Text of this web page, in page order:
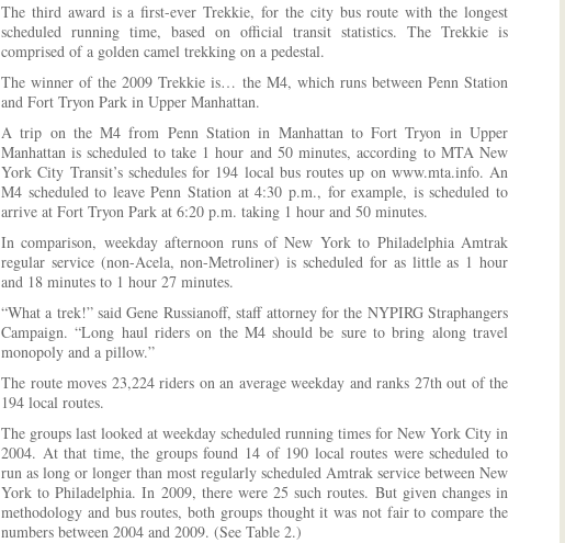
The third award is a first-ever Trekkie, for the city bus route with the longest
scheduled running time, based on official transit statistics. The Trekkie is
comprised of a golden camel trekking on a pedestal.
The winner of the 2009 Trekkie is… the M4, which runs between Penn Station
and Fort Tryon Park in Upper Manhattan.
A trip on the M4 from Penn Station in Manhattan to Fort Tryon in Upper
Manhattan is scheduled to take 1 hour and 50 minutes, according to MTA New
York City Transit’s schedules for 194 local bus routes up on www.mta.info. An
M4 scheduled to leave Penn Station at 4:30 p.m., for example, is scheduled to
arrive at Fort Tryon Park at 6:20 p.m. taking 1 hour and 50 minutes.
In comparison, weekday afternoon runs of New York to Philadelphia Amtrak
regular service (non-Acela, non-Metroliner) is scheduled for as little as 1 hour
and 18 minutes to 1 hour 27 minutes.
“What a trek!” said Gene Russianoff, staff attorney for the NYPIRG Straphangers
Campaign. “Long haul riders on the M4 should be sure to bring along travel
monopoly and a pillow.”
The route moves 23,224 riders on an average weekday and ranks 27th out of the
194 local routes.
The groups last looked at weekday scheduled running times for New York City in
2004. At that time, the groups found 14 of 190 local routes were scheduled to
run as long or longer than most regularly scheduled Amtrak service between New
York to Philadelphia. In 2009, there were 25 such routes. But given changes in
methodology and bus routes, both groups thought it was not fair to compare the
numbers between 2004 and 2009. (See Table 2.)